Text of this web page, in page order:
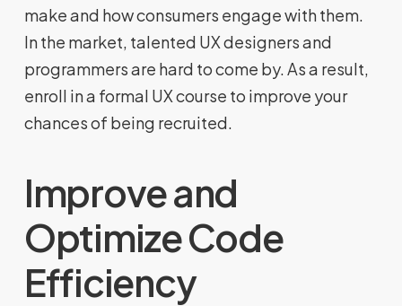
make and how consumers engage with them.
In the market, talented UX designers and
programmers are hard to come by. As a result,
enroll in a formal UX course to improve your
chances of being recruited.
Improve and
Optimize Code
Efficiency